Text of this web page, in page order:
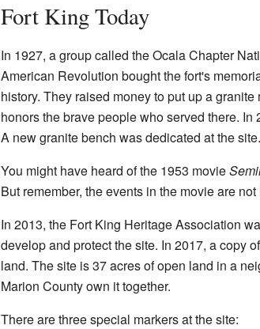
Fort King Today
In 1927, a group called the Ocala Chapter
American Revolution bought the fort's
history. They raised money to put up a
honors the brave people who served there. In
A new granite bench was dedicated at the site.
You might have heard of the 1953 movie
But remember, the events in the movie are
In 2013, the Fort King Heritage Association
develop and protect the site. In 2017, a copy
land. The site is 37 acres of open land in a
Marion County own it together.
There are three special markers at the site: